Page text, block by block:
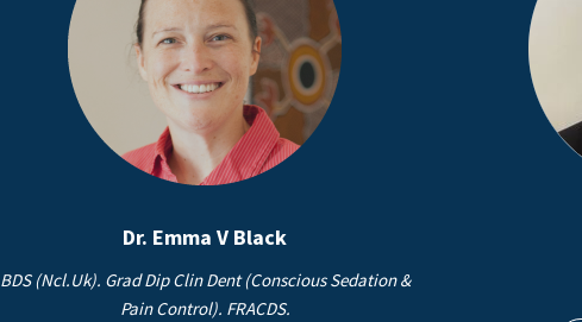
Dr. Emma V Black
BDS (Ncl.Uk). Grad Dip Clin Dent (Conscious Sedation &
Pain Control). FRACDS.